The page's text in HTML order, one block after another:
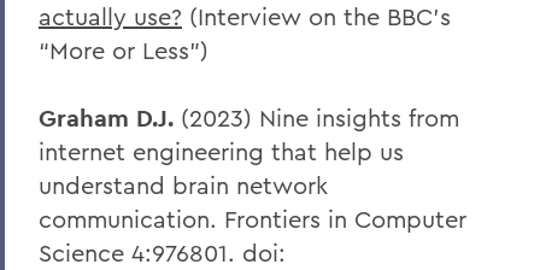
actually use? (Interview on the BBC’s
“More or Less”)
Graham D.J. (2023) Nine insights from
internet engineering that help us
understand brain network
communication. Frontiers in Computer
Science 4:976801. doi: